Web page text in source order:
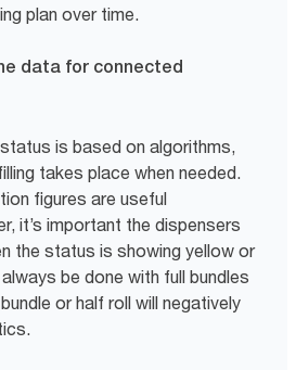
plan over time.
data for connected
is based on algorithms,
takes place when needed.
figures are useful
it’s important the dispensers
the status is showing yellow or
be done with full bundles
or half roll will negatively